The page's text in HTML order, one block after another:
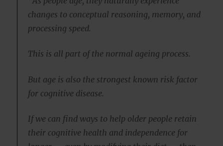
changes to conceptual reasoning, memory, and
processing speed.
This is all part of the normal ageing process.
But age is also the strongest known risk factor
for cognitive disease.
If we can find ways to help older people retain
their cognitive health and independence for